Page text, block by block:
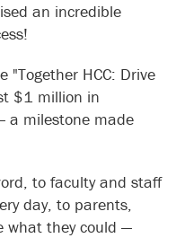
an incredible
"Together HCC: Drive
$1 million in
a milestone made
to faculty and staff
day, to parents,
what they could —